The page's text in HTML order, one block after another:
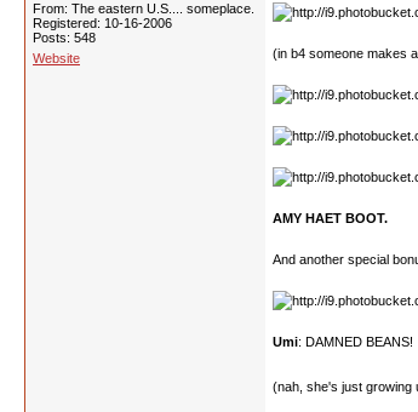
From: The eastern U.S.... someplace.
Registered: 10-16-2006
Posts: 548
Website
(in b4 someone makes
AMY HAET BOOT.
And another special
Umi: DAMNED BEANS!
(nah, she's just growing